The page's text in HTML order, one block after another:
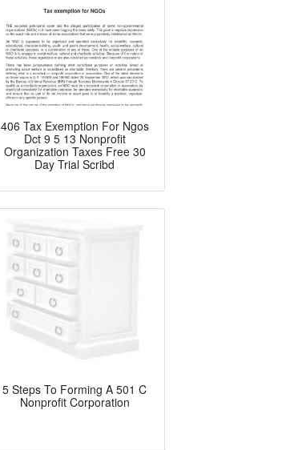
406 Tax Exemption For Ngos
Dct 9 5 13 Nonprofit
Organization Taxes Free 30
Day Trial Scribd
5 Steps To Forming A 501 C
Nonprofit Corporation